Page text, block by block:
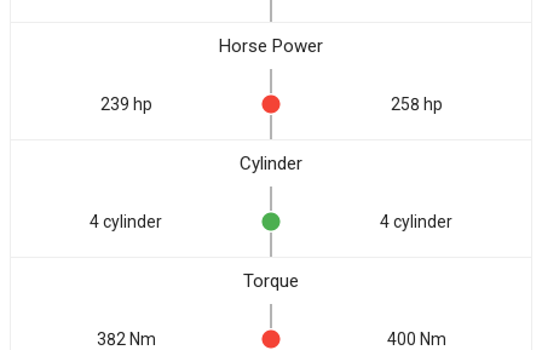
Horse Power
239 hp 258 hp
Cylinder
4 cylinder 4 cylinder
Torque
382 Nm 400 Nm